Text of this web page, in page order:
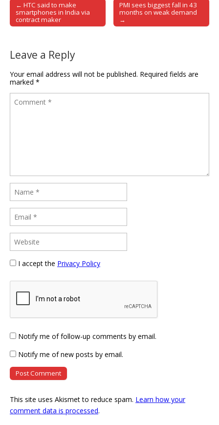
Post navigation
← HTC said to make
smartphones in India via
contract maker
PMI sees biggest fall in 43
months on weak demand
→
Leave a Reply
Your email address will not be published. Required fields are
marked *
I accept the Privacy Policy
Notify me of follow-up comments by email.
Notify me of new posts by email.
This site uses Akismet to reduce spam. Learn how your
comment data is processed.